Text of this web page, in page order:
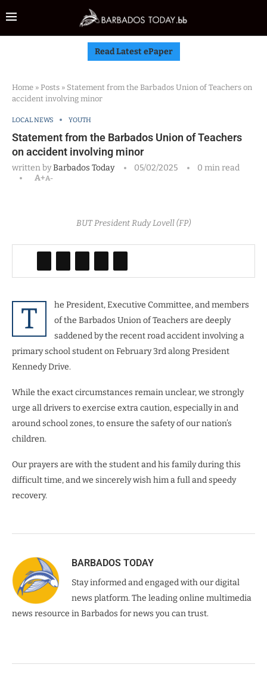
Read Latest ePaper
Home » Posts » Statement from the Barbados Union of Teachers on
accident involving minor
LOCAL NEWS YOUTH
Statement from the Barbados Union of Teachers
on accident involving minor
written byBarbados Today 05/02/2025
0 min read
A+A-
BUT President Rudy Lovell (FP)
T
he President, Executive Committee, and members
of the Barbados Union of Teachers are deeply
saddened by the recent road accident involving a
primary school student on February 3rd along President
Kennedy Drive.
While the exact circumstances remain unclear, we strongly
urge all drivers to exercise extra caution, especially in and
around school zones, to ensure the safety of our nation’s
children.
Our prayers are with the student and his family during this
difficult time, and we sincerely wish him a full and speedy
recovery.
BARBADOS TODAY
Stay informed and engaged with our digital
news platform. The leading online multimedia
news resource in Barbados for news you can trust.